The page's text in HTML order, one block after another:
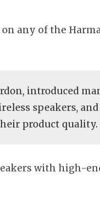
any of the
introduced
speakers,
product quality.
with high-